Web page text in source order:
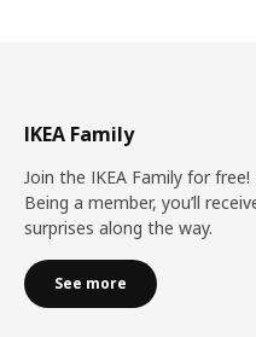
IKEA Family
Join the IKEA Family for
Being a member, you’ll
surprises along the way.
See more